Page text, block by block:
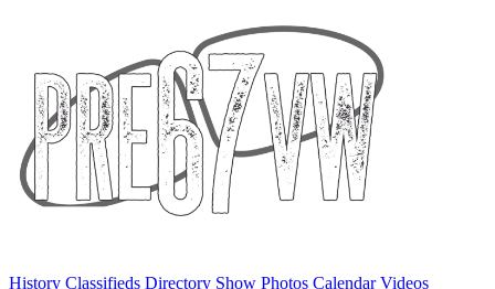
History Classifieds Directory Show Photos CalendarVideos